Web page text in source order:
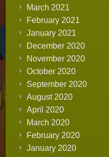
March 2021
February 2021
January 2021
December 2020
November 2020
October 2020
September 2020
August 2020
April 2020
March 2020
February 2020
January 2020